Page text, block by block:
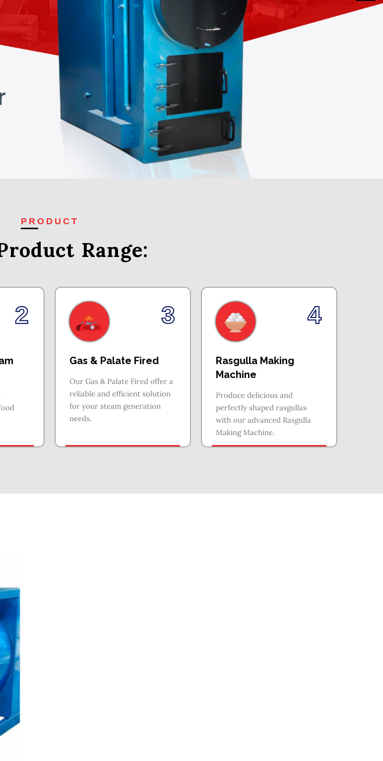
PRODUCT
Range:
2 3
Gas & Palate Fired
Our Gas & Palate Fired offer a
reliable and efficient solution
for your steam generation
needs.
4
Rasgulla Making
Machine
Produce delicious and
perfectly shaped rasgullas
with our advanced Rasgulla
Making Machine.